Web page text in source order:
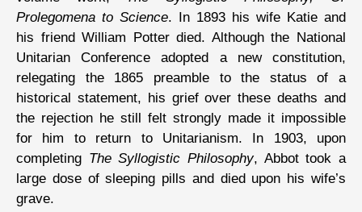
Prolegomena to Science. In 1893 his wife Katie and
his friend William Potter died. Although the National
Unitarian Conference adopted a new constitution,
relegating the 1865 preamble to the status of a
historical statement, his grief over these deaths and
the rejection he still felt strongly made it impossible
for him to return to Unitarianism. In 1903, upon
completing The Syllogistic Philosophy, Abbot took a
large dose of sleeping pills and died upon his wife’s
grave.